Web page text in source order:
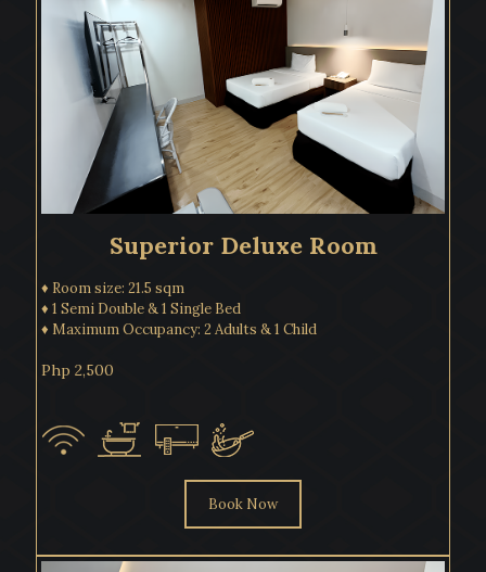
Superior Deluxe Room
♦ Room size: 21.5 sqm
♦ 1 Semi Double & 1 Single Bed
♦ Maximum Occupancy: 2 Adults & 1 Child
Php 2,500
Book Now